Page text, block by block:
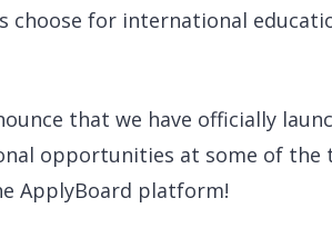
choose for international
that we have officially
opportunities at some of
ApplyBoard platform!